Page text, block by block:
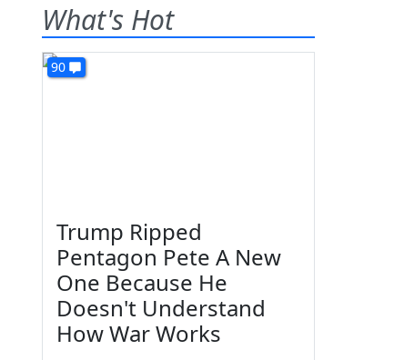
What's Hot
90
Trump Ripped
Pentagon Pete A New
One Because He
Doesn't Understand
How War Works